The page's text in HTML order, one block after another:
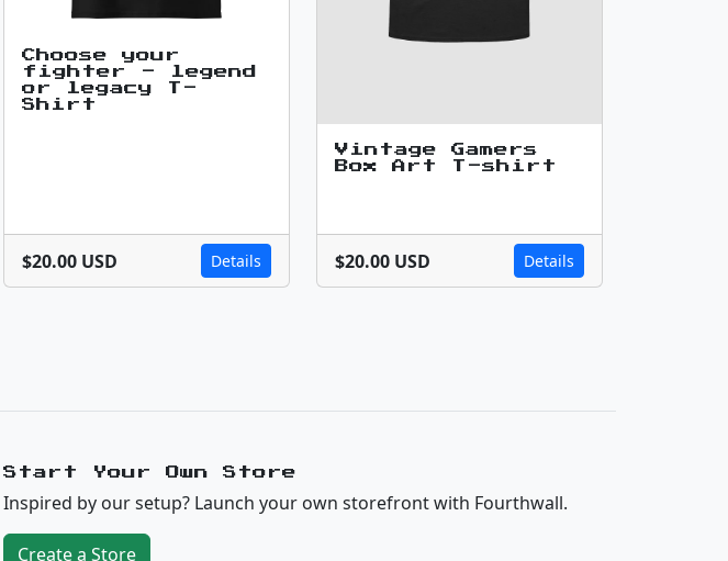
Choose your
fighter - legend
or legacy T-
Shirt
$20.00 USD Details
Vintage Gamers
Box Art T-shirt
$20.00 USD Details
Start Your Own Store
Inspired by our setup? Launch your own storefront with Fourthwall.
Create a Store